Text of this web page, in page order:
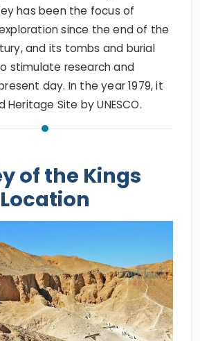
has been the focus of
since the end of the
and its tombs and burial
stimulate research and
day. In the year 1979, it
Site by UNESCO.
of the Kings
Location